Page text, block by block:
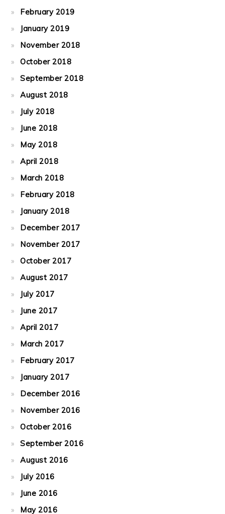
February 2019
January 2019
November 2018
October 2018
September 2018
August 2018
July 2018
June 2018
May 2018
April 2018
March 2018
February 2018
January 2018
December 2017
November 2017
October 2017
August 2017
July 2017
June 2017
April 2017
March 2017
February 2017
January 2017
December 2016
November 2016
October 2016
September 2016
August 2016
July 2016
June 2016
May 2016